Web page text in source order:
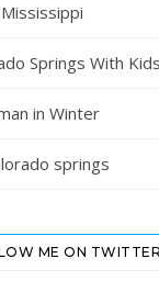
Springs With Kids
in Winter
springs
ME ON TWITTER